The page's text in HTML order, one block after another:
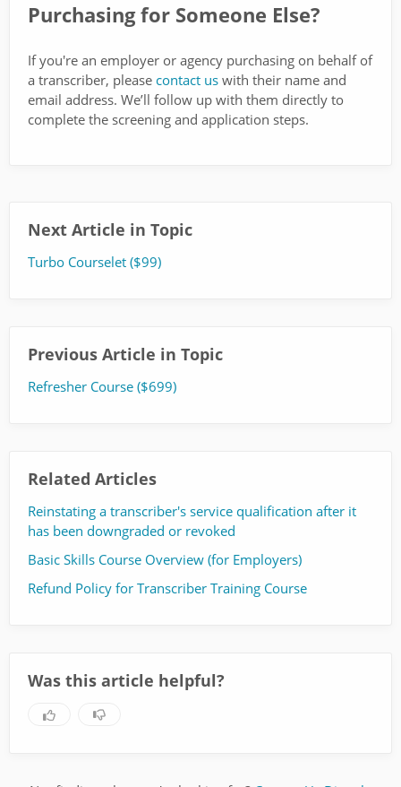
Purchasing for Someone Else?
If you're an employer or agency purchasing on behalf of
a transcriber, please contact us with their name and
email address. We’ll follow up with them directly to
complete the screening and application steps.
Next Article in Topic
Turbo Courselet ($99)
Previous Article in Topic
Refresher Course ($699)
Related Articles
Reinstating a transcriber's service qualification after it
has been downgraded or revoked
Basic Skills Course Overview (for Employers)
Refund Policy for Transcriber Training Course
Was this article helpful?